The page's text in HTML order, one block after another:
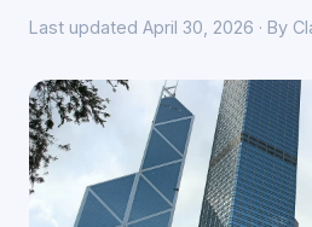
Last updated April 30, 2026 · By